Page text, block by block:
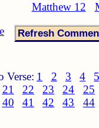
Matthew 12
Verse: 1 2 3 4
21 22 23 24
25
40 41 42 43 44